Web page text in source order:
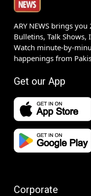
ARY NEWS brings
Bulletins, Talk
Watch minute-by-
happenings from
Get our App
Corporate